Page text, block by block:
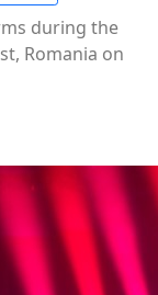
during the
Romania on